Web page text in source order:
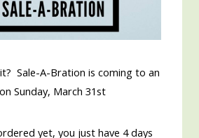
Sale-A-Bration is coming to an
Sunday, March 31st
yet, you just have 4 days